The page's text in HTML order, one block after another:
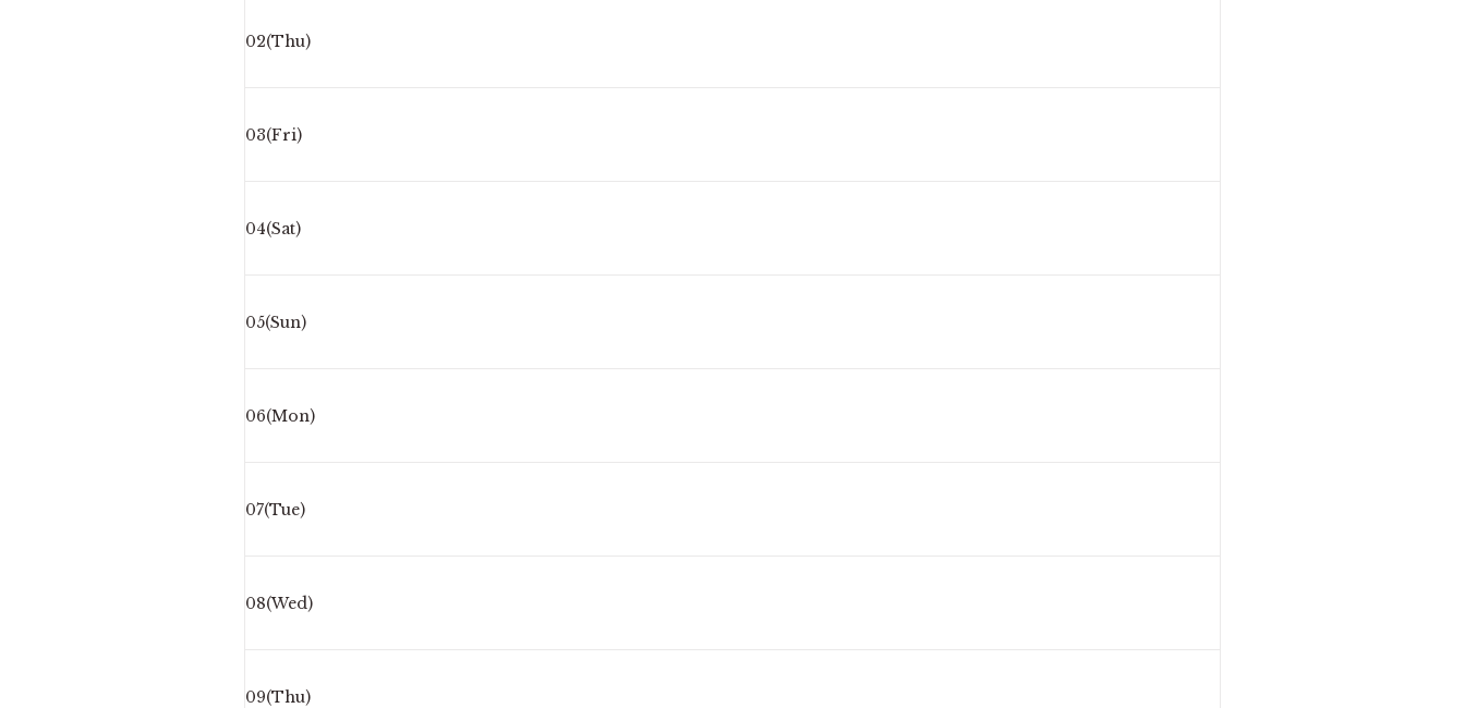
02(Thu)
03(Fri)
04(Sat)
05(Sun)
06(Mon)
07(Tue)
08(Wed)
09(Thu)